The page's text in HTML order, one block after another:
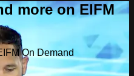
more on EIFM
On Demand